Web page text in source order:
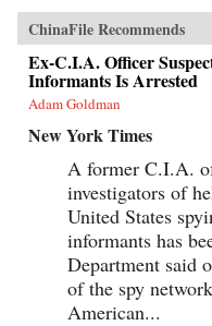
ChinaFile Recommends
Ex-C.I.A. Officer
Informants Is Arrested
Adam Goldman
New York Times
A former C.I.A.
investigators of
United States
informants has
Department said
of the spy
American...